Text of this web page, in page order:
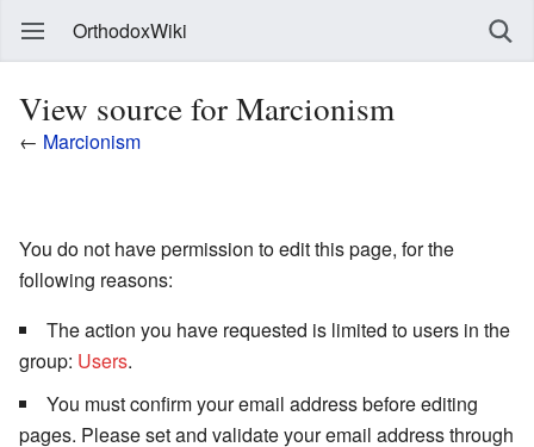
OrthodoxWiki
View source for Marcionism
← Marcionism
You do not have permission to edit this page, for the
following reasons:
The action you have requested is limited to users in the
group: Users.
You must confirm your email address before editing
pages. Please set and validate your email address through